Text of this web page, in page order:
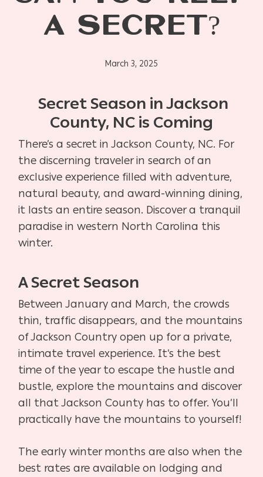
A SECRET?
March 3, 2025
Secret Season in Jackson
County, NC is Coming
There’s a secret in Jackson County, NC. For
the discerning traveler in search of an
exclusive experience filled with adventure,
natural beauty, and award-winning dining,
it lasts an entire season. Discover a tranquil
paradise in western North Carolina this
winter.
A Secret Season
Between January and March, the crowds
thin, traffic disappears, and the mountains
of Jackson Country open up for a private,
intimate travel experience. It’s the best
time of the year to escape the hustle and
bustle, explore the mountains and discover
all that Jackson County has to offer. You’ll
practically have the mountains to yourself!
The early winter months are also when the
best rates are available on lodging and